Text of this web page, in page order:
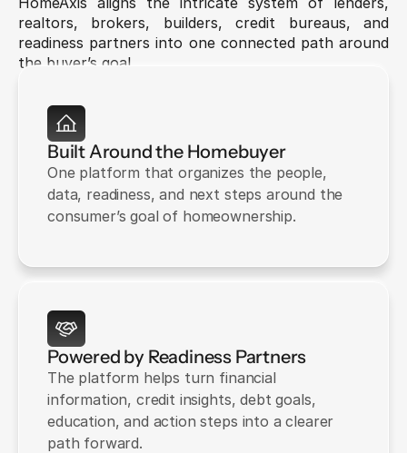
realtors, brokers, builders, credit bureaus, and
readiness partners into one connected path around
the buyer’s goal.
Built Around the Homebuyer
One platform that organizes the people,
data, readiness, and next steps around the
consumer’s goal of homeownership.
Powered by Readiness Partners
The platform helps turn financial
information, credit insights, debt goals,
education, and action steps into a clearer
path forward.